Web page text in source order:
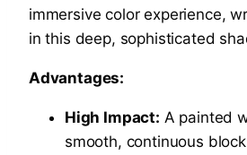
immersive color experience,
in this deep, sophisticated
Advantages:
High Impact: A painted
smooth, continuous